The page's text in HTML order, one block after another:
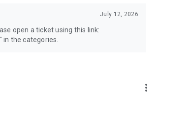
July 12, 2026
open a ticket using this link:
the categories.
more_vert